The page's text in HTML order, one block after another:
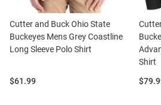
Cutter and Buck Ohio State
Buckeyes Mens Grey Coastline
Long Sleeve Polo Shirt
Price:
$61.99
Shirt
Price: